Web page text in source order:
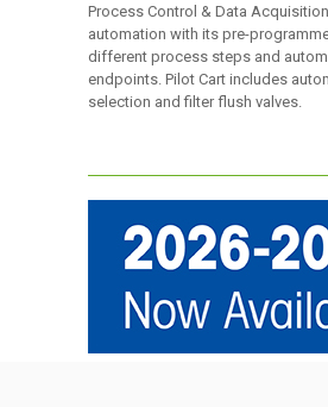
Process Control & Data
automation with its pre-
different process steps and
endpoints. Pilot Cart includes
selection and filter flush valves.